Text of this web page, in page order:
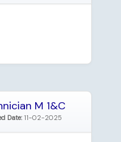
M 1&C
Date: 11-02-2025